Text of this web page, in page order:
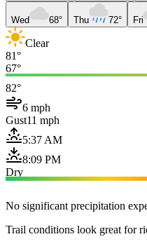
Wed 68° Thu 72° Fri
Clear
81°
67°
82°
6 mph
Gust11 mph
5:37 AM
8:09 PM
Dry
No significant precipitation
Trail conditions look great for